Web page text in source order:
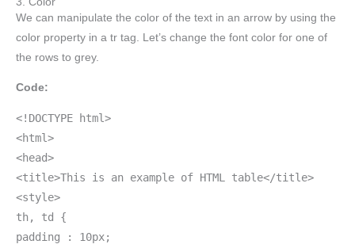
We can manipulate the color of the text in an arrow by using the
color property in a tr tag. Let’s change the font color for one of
the rows to grey.
Code:
<!DOCTYPE html>
<html>
<head>
<title>This is an example of HTML table</title>
<style>
th, td {
padding : 10px;